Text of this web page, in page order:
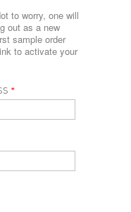
to worry, one will
out as a new
sample order
to activate your
*